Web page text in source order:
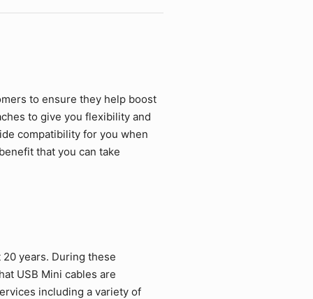
to ensure they help boost
to give you flexibility and
compatibility for you when
that you can take
years. During these
USB Mini cables are
including a variety of